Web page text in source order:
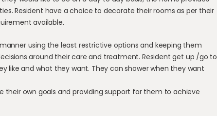
Resident have a choice to decorate their rooms as per their
available.
using the least restrictive options and keeping them
around their care and treatment. Resident get up /go to
like and what they want. They can shower when they want
their own goals and providing support for them to achieve